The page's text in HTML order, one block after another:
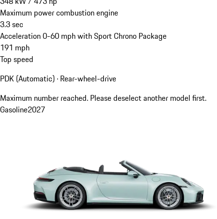
Maximum power combustion engine
3.3sec
Acceleration 0-60 mph with Sport Chrono Package
191 mph
Top speed
PDK (Automatic) · Rear-wheel-drive
Maximum number reached. Please deselect another model first.
Gasoline2027